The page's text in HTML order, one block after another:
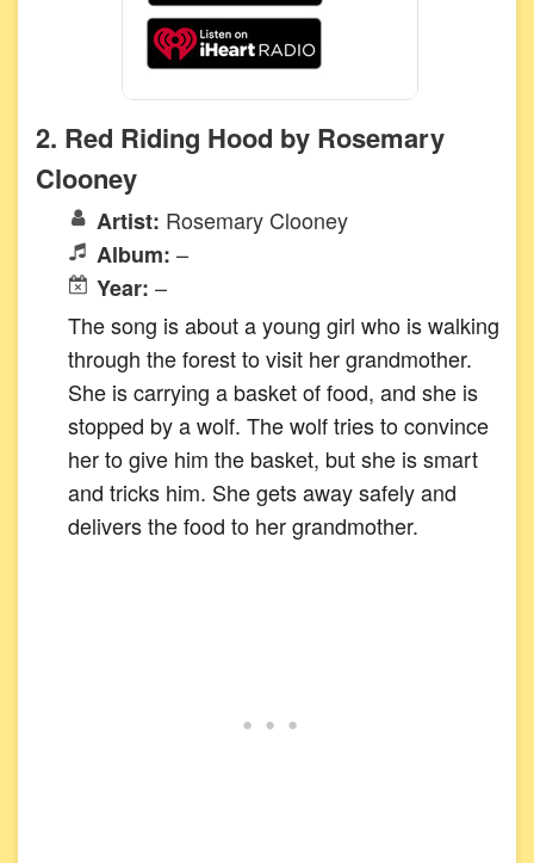
2. Red Riding Hood by Rosemary
Clooney
Artist: Rosemary Clooney
Album: –
Year: –
The song is about a young girl who is walking
through the forest to visit her grandmother.
She is carrying a basket of food, and she is
stopped by a wolf. The wolf tries to convince
her to give him the basket, but she is smart
and tricks him. She gets away safely and
delivers the food to her grandmother.